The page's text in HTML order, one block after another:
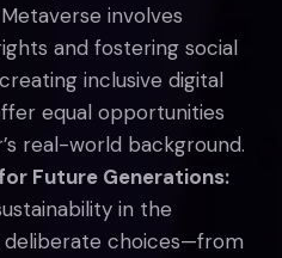
involves
and fostering social
inclusive digital
equal opportunities
real-world background.
Future Generations:
in the
deliberate choices—from